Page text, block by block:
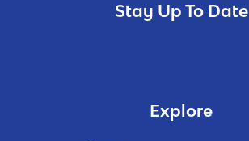
Stay Up To Date
Explore